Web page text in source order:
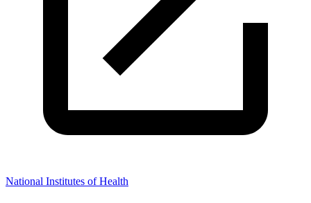
National Institutes of Health